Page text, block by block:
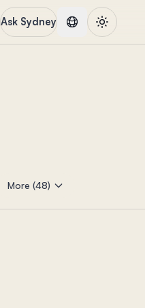
Ask Sydney
More (48)